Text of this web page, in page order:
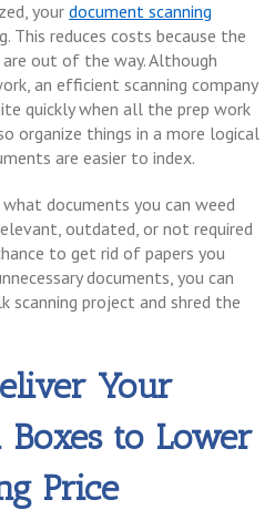
your document scanning
This reduces costs because the
out of the way. Although
an efficient scanning company
quickly when all the prep work
organize things in a more logical
are easier to index.
documents you can weed
outdated, or not required
to get rid of papers you
documents, you can
scanning project and shred the
Your
Boxes to Lower
Price